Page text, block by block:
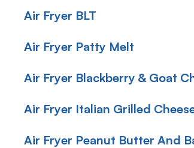
Air Fryer BLT
Air Fryer Patty Melt
Air Fryer Blackberry & Goat
Air Fryer Italian Grilled
Air Fryer Peanut Butter And